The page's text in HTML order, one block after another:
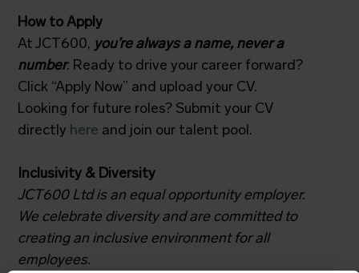
How to Apply
At JCT600, you’re always a name, never a
number. Ready to drive your career forward?
Click “Apply Now” and upload your CV.
Looking for future roles? Submit your CV
directly here and join our talent pool.
Inclusivity & Diversity
JCT600 Ltd is an equal opportunity employer.
We celebrate diversity and are committed to
creating an inclusive environment for all
employees.